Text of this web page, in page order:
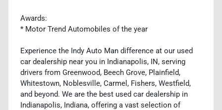
Awards:
* Motor Trend Automobiles of the year
Experience the Indy Auto Man difference at our used
car dealership near you in Indianapolis, IN, serving
drivers from Greenwood, Beech Grove, Plainfield,
Whitestown, Noblesville, Carmel, Fishers, Westfield,
and beyond. We are the best used car dealership in
Indianapolis, Indiana, offering a vast selection of